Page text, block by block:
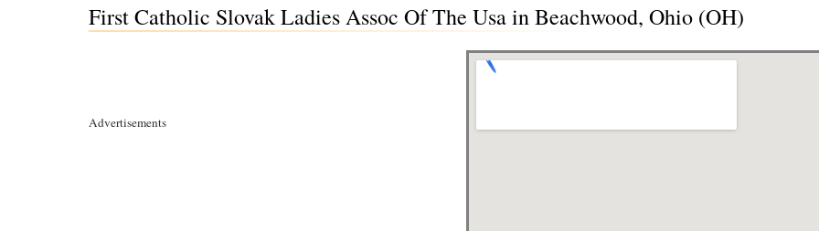
First Catholic Slovak Ladies Assoc Of The Usa in Beachwood, Ohio (OH)
Advertisements